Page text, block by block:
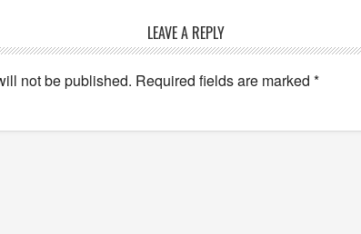
LEAVE A REPLY
not be published. Required fields are marked *